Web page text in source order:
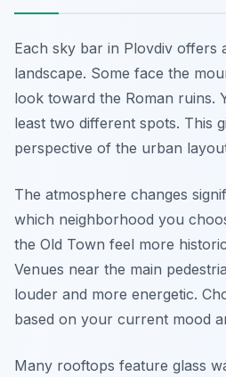
Each sky bar in Plovdiv offers
landscape. Some face the
look toward the Roman ruins.
least two different spots. This
perspective of the urban
The atmosphere changes
which neighborhood you
the Old Town feel more
Venues near the main
louder and more energetic.
based on your current mood
Many rooftops feature glass